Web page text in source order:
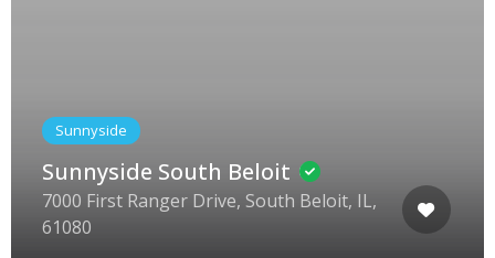
Sunnyside
Sunnyside South Beloit
7000 First Ranger Drive, South Beloit, IL,
61080